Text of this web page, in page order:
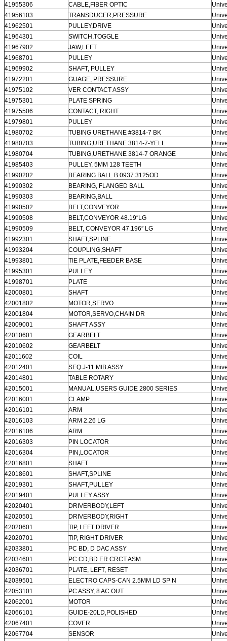
Leave a Message
We will call you back soon!
41955306
CABLE,FIBER OPTIC
41956103
TRANSDUCER,PRESSURE
41962501
PULLEY,DRIVE
41964301
SWITCH,TOGGLE
41967902
JAW,LEFT
41968701
PULLEY
41969902
SHAFT, PULLEY
41972201
GUAGE, PRESSURE
41975102
VER CONTACT ASSY
41975301
PLATE SPRING
41975506
CONTACT, RIGHT
41979801
PULLEY
41980702
TUBING URETHANE #3814-7 BK
41980703
TUBING,URETHANE 3814-7-YELL
41980704
TUBING,URETHANE 3814-7 ORANGE
41985403
PULLEY, 5MM 128 TEETH
41990202
BEARING BALL B.0937.3125OD
41990302
BEARING, FLANGED BALL
41990303
BEARING,BALL
41990502
BELT,CONVEYOR
41990508
BELT,CONVEYOR 48.19″LG
41990509
BELT, CONVEYOR 47.196″ LG
41992301
SHAFT,SPLINE
41993204
COUPLING,SHAFT
41993801
TIE PLATE,FEEDER BASE
41995301
PULLEY
41998701
PLATE
42000801
SHAFT
42001802
MOTOR,SERVO
42001804
MOTOR,SERVO,CHAIN DR
42009001
SHAFT ASSY
42010601
GEARBELT
42010602
GEARBELT
42011602
COIL
42012401
SEQ J-11 MIB ASSY
42014801
TABLE ROTARY
42015001
MANUAL,USERS GUIDE 2800 SERIES
42016001
CLAMP
42016101
ARM
42016103
ARM 2.26 LG
42016106
ARM
42016303
PIN LOCATOR
42016304
PIN,LOCATOR
42016801
SHAFT
42018601
SHAFT,SPLINE
42019301
SHAFT,PULLEY
42019401
PULLEY ASSY
42020401
DRIVERBODY,LEFT
42020501
DRIVERBODY,RIGHT
42020601
TIP, LEFT DRIVER
42020701
TIP, RIGHT DRIVER
42033801
PC BD, D DAC ASSY
42034601
PC CD,BD ER CRCT ASM
42036701
PLATE, LEFT, RESET
42039501
ELECTRO CAPS-CAN 2.5MM LD SP N
42053101
PC ASSY, 8 AC OUT
42062001
MOTOR
42066101
GUIDE-20LD,POLISHED
42067401
COVER
42067704
SENSOR